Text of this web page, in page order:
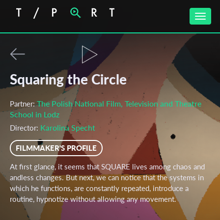
Toggle
Squaring the Circle
Partner:The Polish National Film, Television and Theatre
School in Lodz
Director: Karolina Specht
FILMMAKER'S PROFILE
At first glance, it seems that SQUARE lives among chaos and
andless changes. But next, we can notice that the systems in
which he functions, are constantly repeated, introduce a
routine, hypnotize without allowing any movement.